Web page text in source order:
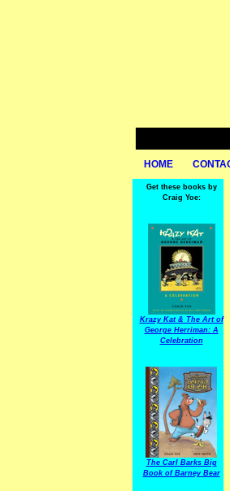
HOME
Get these books by
Craig Yoe:
Krazy Kat & The Art of
George Herriman: A
Celebration
The Carl Barks Big
Book of Barney Bear